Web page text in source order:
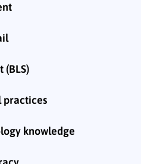
(BLS)
practices
knowledge